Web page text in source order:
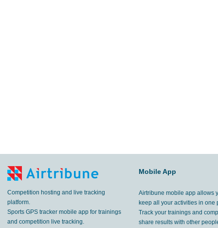
Competition hosting and live tracking
platform.
Sports GPS tracker mobile app for trainings
and competition live tracking.
Mobile App
Airtribune mobile app allows
keep all your activities in one
Track your trainings and
share results with other